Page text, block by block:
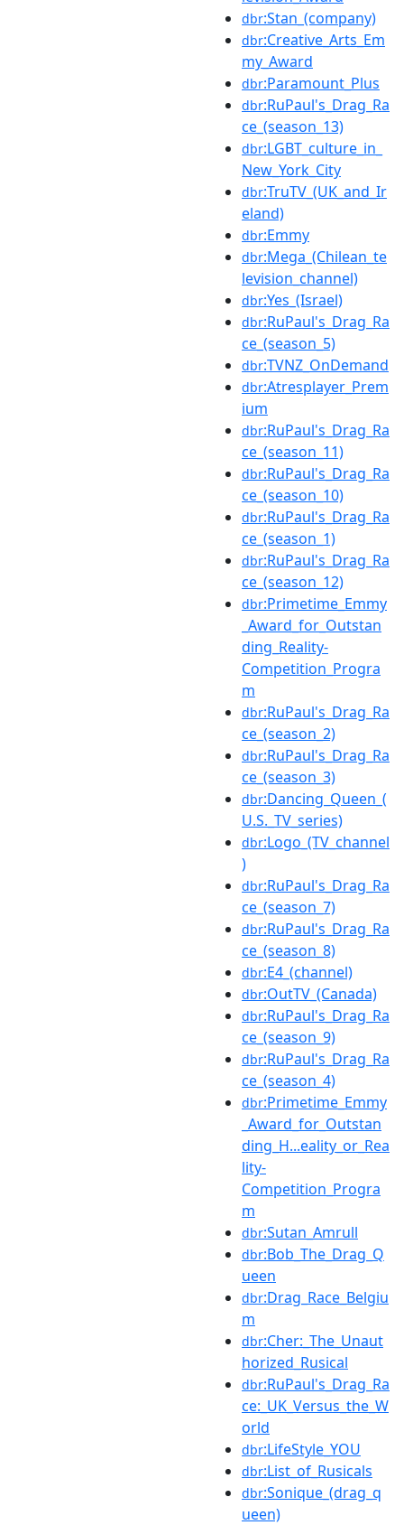
dbr:Stan_(company)
dbr:Creative_Arts_Em
my_Award
dbr:Paramount_Plus
dbr:RuPaul's_Drag_Ra
ce_(season_13)
dbr:LGBT_culture_in_
New_York_City
dbr:TruTV_(UK_and_Ir
eland)
dbr:Emmy
dbr:Mega_(Chilean_te
levision_channel)
dbr:Yes_(Israel)
dbr:RuPaul's_Drag_Ra
ce_(season_5)
dbr:TVNZ_OnDemand
dbr:Atresplayer_Prem
ium
dbr:RuPaul's_Drag_Ra
ce_(season_11)
dbr:RuPaul's_Drag_Ra
ce_(season_10)
dbr:RuPaul's_Drag_Ra
ce_(season_1)
dbr:RuPaul's_Drag_Ra
ce_(season_12)
dbr:Primetime_Emmy
_Award_for_Outstan
ding_Reality-
Competition_Progra
m
dbr:RuPaul's_Drag_Ra
ce_(season_2)
dbr:RuPaul's_Drag_Ra
ce_(season_3)
dbr:Dancing_Queen_(
U.S._TV_series)
dbr:Logo_(TV_channel
)
dbr:RuPaul's_Drag_Ra
ce_(season_7)
dbr:RuPaul's_Drag_Ra
ce_(season_8)
dbr:E4_(channel)
dbr:OutTV_(Canada)
dbr:RuPaul's_Drag_Ra
ce_(season_9)
dbr:RuPaul's_Drag_Ra
ce_(season_4)
dbr:Primetime_Emmy
_Award_for_Outstan
ding_H...eality_or_Rea
lity-
Competition_Progra
m
dbr:Sutan_Amrull
dbr:Bob_The_Drag_Q
ueen
dbr:Drag_Race_Belgiu
m
dbr:Cher:_The_Unaut
horized_Rusical
dbr:RuPaul's_Drag_Ra
ce:_UK_Versus_the_W
orld
dbr:LifeStyle_YOU
dbr:List_of_Rusicals
dbr:Sonique_(drag_q
ueen)